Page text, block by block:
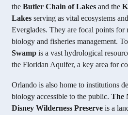
the Butler Chain of Lakes and the
Lakes serving as vital ecosystems
Everglades. They are focal points for
biology and fisheries management.
Swamp is a vast hydrological
the Floridan Aquifer, a key area for
Orlando is also home to institutions
biology accessible to the public. The
Disney Wilderness Preserve is a